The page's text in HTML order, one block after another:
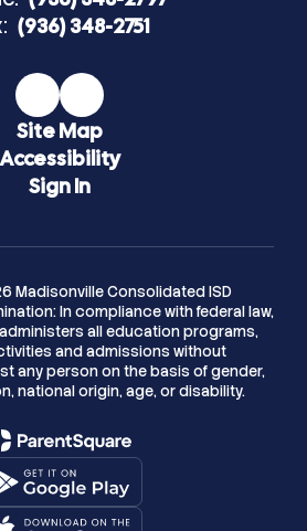
(936) 348-2751
Site Map
Accessibility
Sign In
Madisonville Consolidated ISD
In compliance with federal law,
all education programs,
and admissions without
any person on the basis of gender,
national origin, age, or disability.